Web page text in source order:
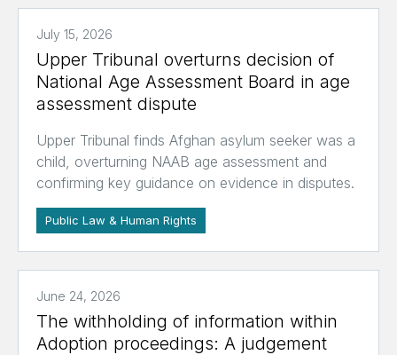
July 15, 2026
Upper Tribunal overturns decision of
National Age Assessment Board in age
assessment dispute
Upper Tribunal finds Afghan asylum seeker was a
child, overturning NAAB age assessment and
confirming key guidance on evidence in disputes.
Public Law & Human Rights
June 24, 2026
The withholding of information within
Adoption proceedings: A judgement